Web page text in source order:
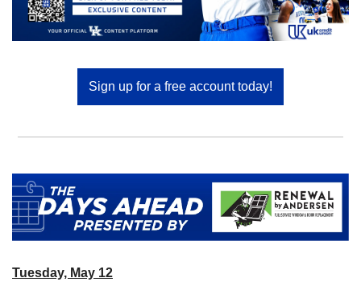
Sign up for a free account today!
Tuesday, May 12